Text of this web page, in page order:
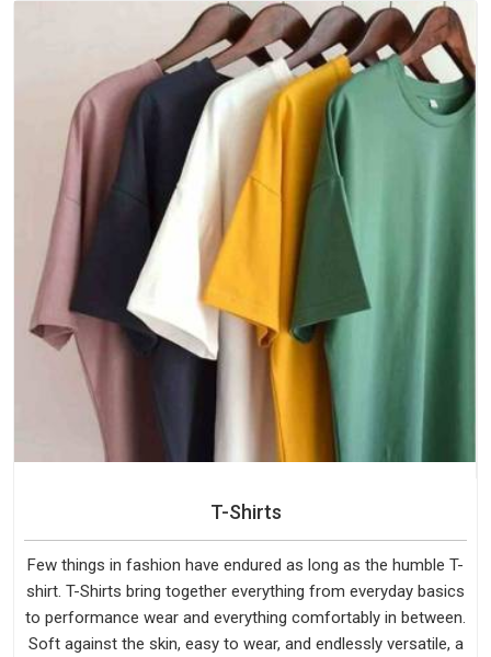
, we bring careful production and real consistency to
every run, whether you need a small sample set or a large
seasonal stock. The crewneck is often a core product for
our clients, which means any inconsistency from the supplier
directly affects their customers' experience.
Stock a Crewneck That Earns Repeat Customers
Without You Having to Ask
There's something quietly powerful about a product that
keeps selling itself simply because it's good, and a well-made
crewneck t-shirt is exactly that kind of product. At Bespoke
Factory, making crewneck t-shirts that create that kind of
loyalty is something we work at seriously with every order we
take on. As
Everyday Unisex T-Shirts Suppliers in India
we've helped brands and retailers across the country build a
crewneck offering that their customers genuinely love
coming back for.
T-Shirts
Few things in fashion have endured as long as the humble T-
shirt. T-Shirts bring together everything from everyday basics
to performance wear and everything comfortably in between.
Soft against the skin, easy to wear, and endlessly versatile, a